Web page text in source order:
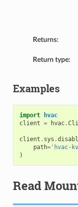
Returns:
Return type:
Examples
import
hvac
client = hvac.
client . sys .
path='hvac-
)
Read